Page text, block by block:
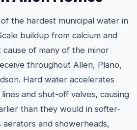
the hardest municipal water in
buildup from calcium and
cause of many of the minor
throughout Allen, Plano,
Hard water accelerates
and shut-off valves, causing
than they would in softer-
and showerheads,